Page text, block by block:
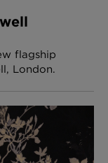
flagship
London.